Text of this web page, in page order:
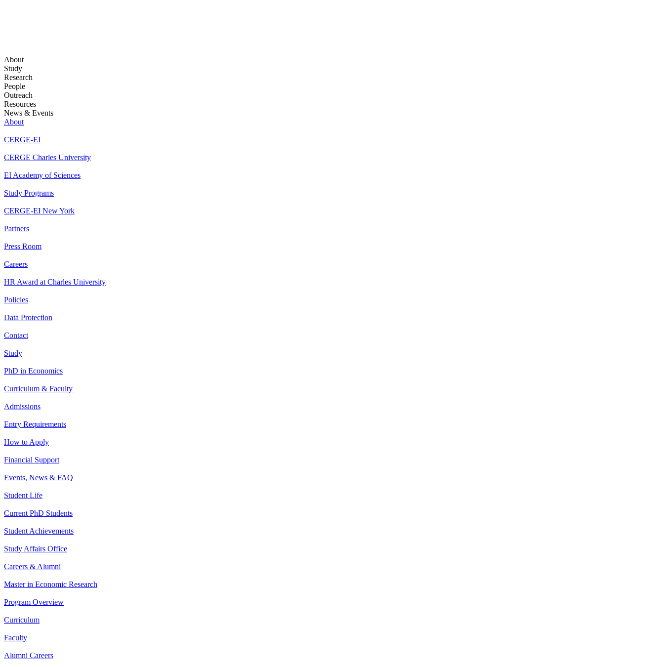
About
Study
Research
People
Outreach
Resources
News & Events
About
CERGE-EI
CERGE Charles University
EI Academy of Sciences
Study Programs
CERGE-EI New York
Partners
Press Room
Careers
HR Award at Charles University
Policies
Data Protection
Contact
Study
PhD in Economics
Curriculum & Faculty
Admissions
Entry Requirements
How to Apply
Financial Support
Events, News & FAQ
Student Life
Current PhD Students
Student Achievements
Study Affairs Office
Careers & Alumni
Master in Economic Research
Program Overview
Curriculum
Faculty
Alumni Careers